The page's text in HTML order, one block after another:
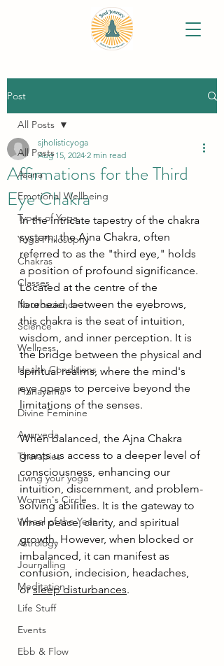
Post
All Posts
Asana
Emotional Wellbeing
Types of Yoga
Yoga Philosophy
Chakras
Classes
Neuroscience
Science
Wellness
Health Conditions
Pranayama
Divine Feminine
Ayurveda
Therapies
Living your yoga
Women's Circle
Wheel of the Year
Astrology
Journalling
Meditation
Life Stuff
Events
Ebb & Flow
All Posts
Affirmations for the Third
Eye Chakra
sjholisticyoga
Aug 15, 2024 2 min read
In the intricate tapestry of the chakra
system, the Ajna Chakra, often
referred to as the "third eye," holds
a position of profound significance.
Located at the centre of the
forehead, between the eyebrows,
this chakra is the seat of intuition,
wisdom, and inner perception. It is
the bridge between the physical and
spiritual realms, where the mind's
eye opens to perceive beyond the
limitations of the senses.
When balanced, the Ajna Chakra
grants us access to a deeper level of
consciousness, enhancing our
intuition, discernment, and problem-
solving abilities. It is the gateway to
inner peace, clarity, and spiritual
growth. However, when blocked or
imbalanced, it can manifest as
confusion, indecision, headaches,
or sleep disturbances.